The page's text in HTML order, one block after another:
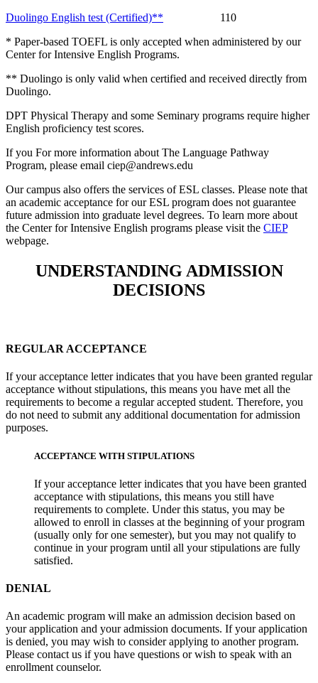
Duolingo English test (Certified)**
110
* Paper-based TOEFL is only accepted when administered by our
Center for Intensive English Programs.
** Duolingo is only valid when certified and received directly from
Duolingo.
DPT Physical Therapy and some Seminary programs require higher
English proficiency test scores.
If you For more information about The Language Pathway
Program, please email ciep@andrews.edu
Our campus also offers the services of ESL classes. Please note that
an academic acceptance for our ESL program does not guarantee
future admission into graduate level degrees. To learn more about
the Center for Intensive English programs please visit the CIEP
webpage.
UNDERSTANDING ADMISSION
DECISIONS
REGULAR ACCEPTANCE
If your acceptance letter indicates that you have been granted regular
acceptance without stipulations, this means you have met all the
requirements to become a regular accepted student. Therefore, you
do not need to submit any additional documentation for admission
purposes.
ACCEPTANCE WITH STIPULATIONS
If your acceptance letter indicates that you have been granted
acceptance with stipulations, this means you still have
requirements to complete. Under this status, you may be
allowed to enroll in classes at the beginning of your program
(usually only for one semester), but you may not qualify to
continue in your program until all your stipulations are fully
satisfied.
DENIAL
An academic program will make an admission decision based on
your application and your admission documents. If your application
is denied, you may wish to consider applying to another program.
Please contact us if you have questions or wish to speak with an
enrollment counselor.